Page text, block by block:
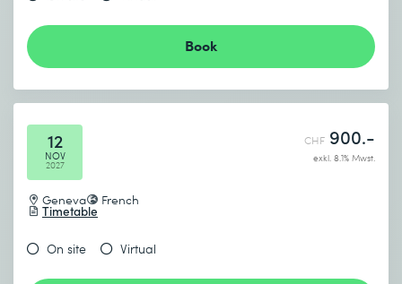
Book
12
NOV
2027
Geneva French
Timetable
CHF 900.-
exkl. 8.1% Mwst.
On site Virtual